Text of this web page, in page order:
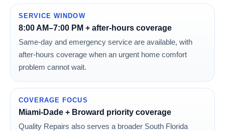
SERVICE WINDOW
8:00 AM–7:00 PM + after-hours coverage
Same-day and emergency service are available, with
after-hours coverage when an urgent home comfort
problem cannot wait.
COVERAGE FOCUS
Miami-Dade + Broward priority coverage
Quality Repairs also serves a broader South Florida